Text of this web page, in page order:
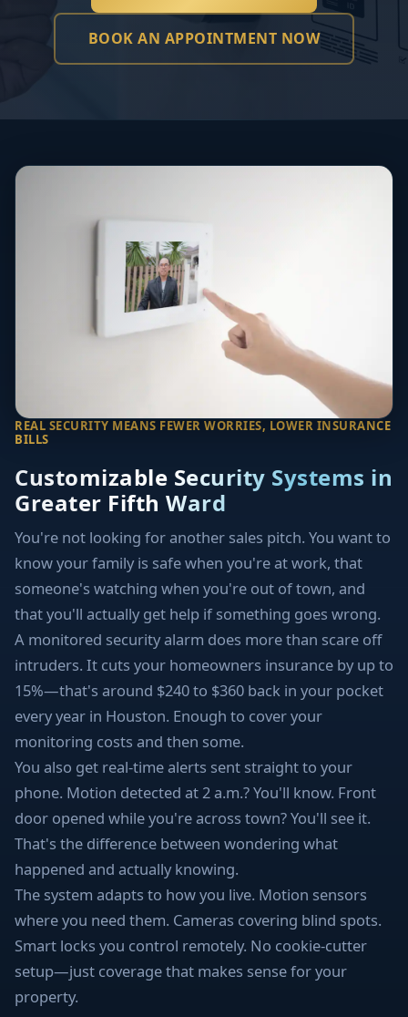
BOOK AN APPOINTMENT NOW
REAL SECURITY MEANS FEWER WORRIES, LOWER INSURANCE
BILLS
Customizable Security Systems in
Greater Fifth Ward
You're not looking for another sales pitch. You want to
know your family is safe when you're at work, that
someone's watching when you're out of town, and
that you'll actually get help if something goes wrong.
A monitored security alarm does more than scare off
intruders. It cuts your homeowners insurance by up to
15%—that's around $240 to $360 back in your pocket
every year in Houston. Enough to cover your
monitoring costs and then some.
You also get real-time alerts sent straight to your
phone. Motion detected at 2 a.m.? You'll know. Front
door opened while you're across town? You'll see it.
That's the difference between wondering what
happened and actually knowing.
The system adapts to how you live. Motion sensors
where you need them. Cameras covering blind spots.
Smart locks you control remotely. No cookie-cutter
setup—just coverage that makes sense for your
property.